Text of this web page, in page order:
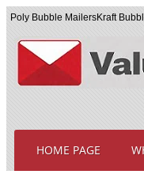
Poly Bubble MailersKraft
HOME PAGE